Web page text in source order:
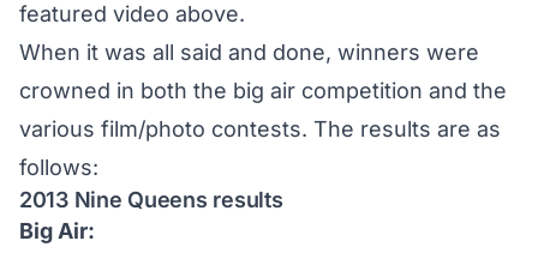
featured video above.
When it was all said and done, winners were
crowned in both the big air competition and the
various film/photo contests. The results are as
follows:
2013 Nine Queens results
Big Air: